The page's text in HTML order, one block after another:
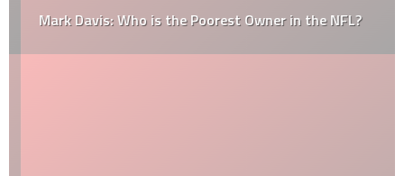
Mark Davis: Who is the Poorest Owner in the NFL?